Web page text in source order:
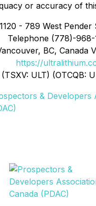
or accuracy of
1120 - 789 West Pender
Telephone (778)-968-
BC, Canada
https://
(TSXV: ULT) (OTCQB:
& Developers